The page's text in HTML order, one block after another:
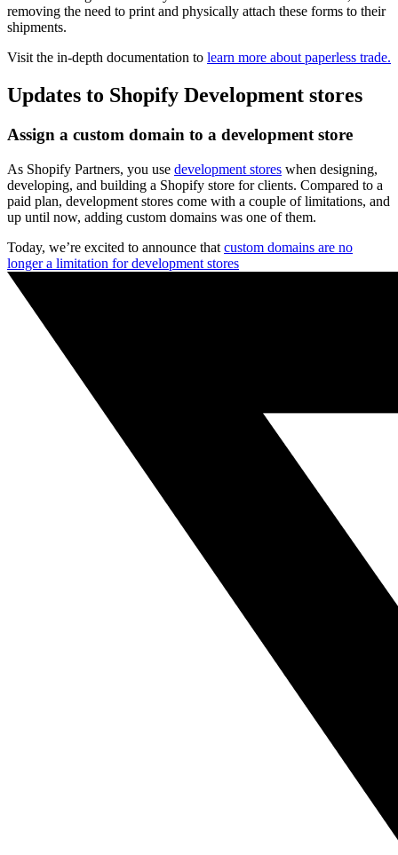
removing the need to print and physically attach these forms to their
shipments.
Visit the in-depth documentation to learn more about paperless trade.
Updates to Shopify Development stores
Assign a custom domain to a development store
As Shopify Partners, you use development stores when designing,
developing, and building a Shopify store for clients. Compared to a
paid plan, development stores come with a couple of limitations, and
up until now, adding custom domains was one of them.
Today, we’re excited to announce that custom domains are no
longer a limitation for development stores